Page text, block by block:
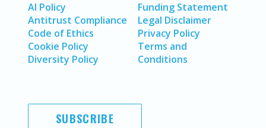
AI Policy
Antitrust Compliance
Code of Ethics
Cookie Policy
Diversity Policy
Funding Statement
Legal Disclaimer
Privacy Policy
Terms and
Conditions
SUBSCRIBE